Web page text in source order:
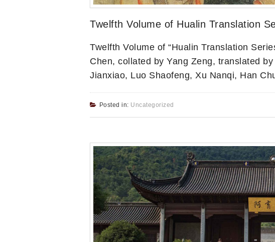
Twelfth Volume of Hualin Translation
Twelfth Volume of “Hualin Translation
Chen, collated by Yang Zeng, translated
Jianxiao, Luo Shaofeng, Xu Nanqi, Han
Posted in: Uncategorized